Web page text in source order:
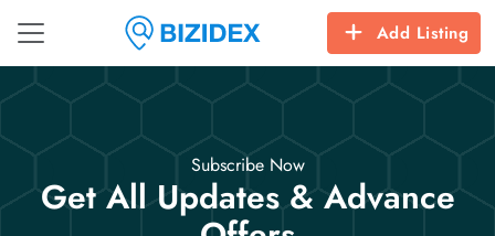
Add Listing
Subscribe Now
Get All Updates & Advance